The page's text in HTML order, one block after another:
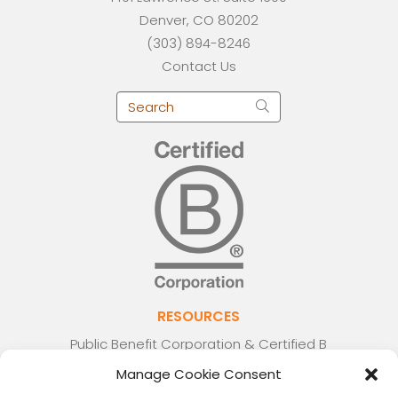
Manage Cookie Consent
Denver, CO 80202
(303) 894-8246
Contact Us
RESOURCES
Public Benefit Corporation & Certified B
Corporation